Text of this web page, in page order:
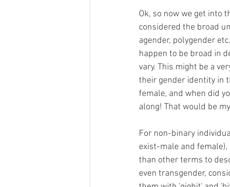
Ok, so now we get into
considered the broad
agender, polygender
happen to be broad in
vary. This might be a
their gender identity in
female, and when did
along! That would be
For non-binary
exist-male and
than other terms to
even transgender,